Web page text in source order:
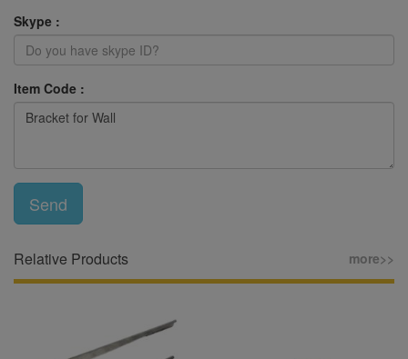
Skype :
Item Code :
Send
Relative Products more>>